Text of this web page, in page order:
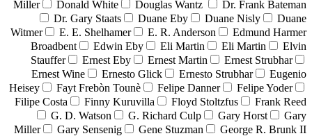
Miller
Donald White Douglas Wantz
Dr. Frank Bateman
Dr. Gary Staats
Duane Eby Duane Nisly
Duane
Witmer
E. E. Shelhamer E. R. Anderson
Edmund Harmer
Broadbent
Edwin Eby Eli Martin Eli Martin
Elvin
Stauffer
Ernest Eby Ernest Martin
Ernest Strubhar
Ernest Wine
Ernesto Glick Ernesto Strubhar
Eugenio
Heisey
Fayt Frebòn Tounè Felipe Danner
Felipe Yoder
Filipe Costa
Finny Kuruvilla Floyd Stoltzfus
Frank Reed
G. D. Watson
G. Richard Culp Gary Horst
Gary
Miller
Gary Sensenig Gene Stuzman
George R. Brunk II